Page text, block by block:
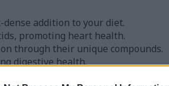
addition to your diet.
promoting heart health.
through their unique compounds.
digestive health.